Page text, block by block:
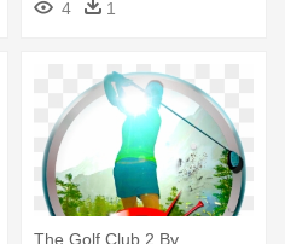
4 1
The Golf Club 2 By